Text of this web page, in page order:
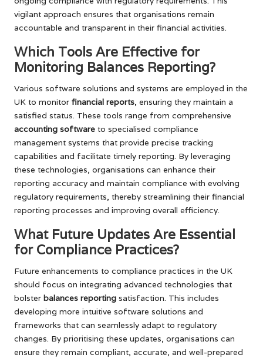
vigilant approach ensures that organisations remain
accountable and transparent in their financial activities.
Which Tools Are Effective for
Monitoring Balances Reporting?
Various software solutions and systems are employed in the
UK to monitor financial reports, ensuring they maintain a
satisfied status. These tools range from comprehensive
accounting software to specialised compliance
management systems that provide precise tracking
capabilities and facilitate timely reporting. By leveraging
these technologies, organisations can enhance their
reporting accuracy and maintain compliance with evolving
regulatory requirements, thereby streamlining their financial
reporting processes and improving overall efficiency.
What Future Updates Are Essential
for Compliance Practices?
Future enhancements to compliance practices in the UK
should focus on integrating advanced technologies that
bolster balances reporting satisfaction. This includes
developing more intuitive software solutions and
frameworks that can seamlessly adapt to regulatory
changes. By prioritising these updates, organisations can
ensure they remain compliant, accurate, and well-prepared